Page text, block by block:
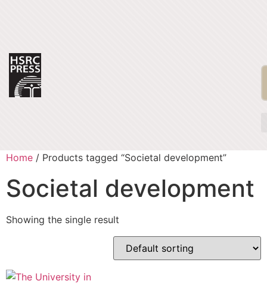
Home / Products tagged “Societal development”
Societal development
Showing the single result